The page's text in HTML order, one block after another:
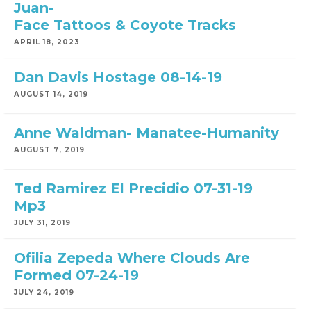
Juan-
Face Tattoos & Coyote Tracks
APRIL 18, 2023
Dan Davis Hostage 08-14-19
AUGUST 14, 2019
Anne Waldman- Manatee-Humanity
AUGUST 7, 2019
Ted Ramirez El Precidio 07-31-19
Mp3
JULY 31, 2019
Ofilia Zepeda Where Clouds Are
Formed 07-24-19
JULY 24, 2019